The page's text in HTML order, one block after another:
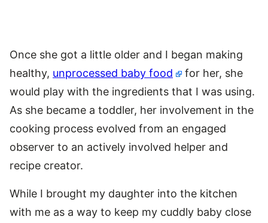
Once she got a little older and I began making
healthy, unprocessed baby food
for her, she
would play with the ingredients that I was using.
As she became a toddler, her involvement in the
cooking process evolved from an engaged
observer to an actively involved helper and
recipe creator.
While I brought my daughter into the kitchen
with me as a way to keep my cuddly baby close